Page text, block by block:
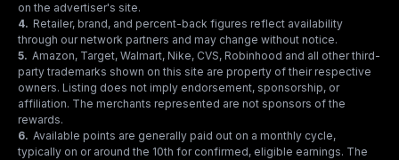
on the advertiser's site.
4. Retailer, brand, and percent-back figures reflect availability
through our network partners and may change without notice.
5. Amazon, Target, Walmart, Nike, CVS, Robinhood and all other third-
party trademarks shown on this site are property of their respective
owners. Listing does not imply endorsement, sponsorship, or
affiliation. The merchants represented are not sponsors of the
rewards.
6. Available points are generally paid out on a monthly cycle,
typically on or around the 10th for confirmed, eligible earnings. The